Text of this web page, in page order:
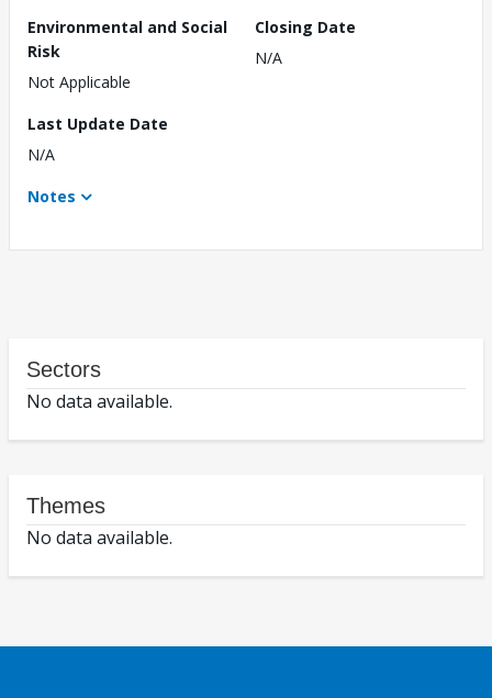
Environmental and Social
Risk
Not Applicable
Closing Date
N/A
Last Update Date
N/A
Notes
Sectors
No data available.
Themes
No data available.